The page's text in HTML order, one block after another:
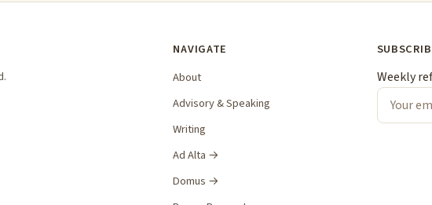
NAVIGATE
About
Advisory & Speaking
Writing
Ad Alta →
Domus →
Weekly